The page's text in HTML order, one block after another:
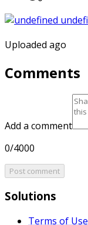
Uploaded ago
Comments
Add a comment
0/4000
Post comment
Solutions
Terms of Use